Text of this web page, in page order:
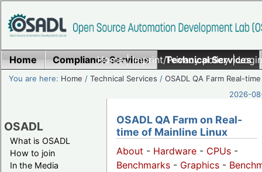
Home|Imprint/Privacy policy|
Home Compliance Services Technical Services
You are here: Home /Technical Services /OSADL QA Farm Real-time
2026-
OSADL
What is OSADL
How to join
In the Media
OSADL QA Farm on Real-
time of Mainline Linux
About - Hardware - CPUs -
Benchmarks - Graphics -